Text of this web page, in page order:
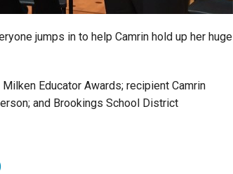
jumps in to help Camrin hold up her huge
Educator Awards; recipient Camrin
and Brookings School District